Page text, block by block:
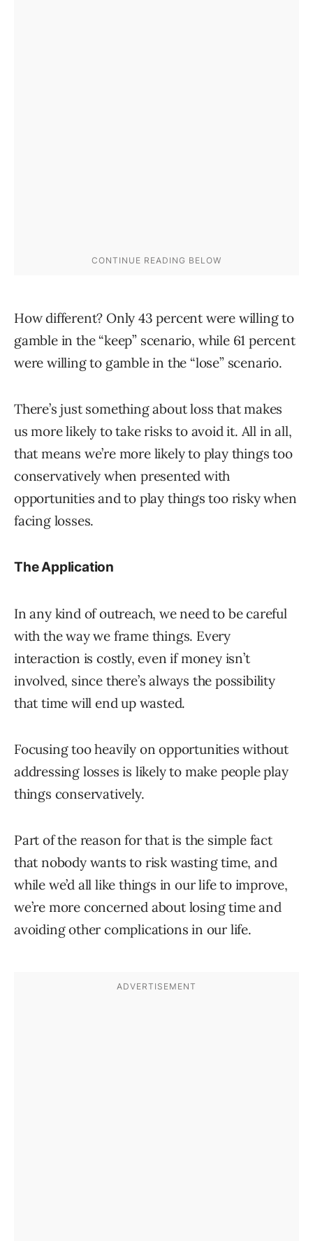
How different? Only 43 percent were willing to
gamble in the “keep” scenario, while 61 percent
were willing to gamble in the “lose” scenario.
There’s just something about loss that makes
us more likely to take risks to avoid it. All in all,
that means we’re more likely to play things too
conservatively when presented with
opportunities and to play things too risky when
facing losses.
The Application
In any kind of outreach, we need to be careful
with the way we frame things. Every
interaction is costly, even if money isn’t
involved, since there’s always the possibility
that time will end up wasted.
Focusing too heavily on opportunities without
addressing losses is likely to make people play
things conservatively.
Part of the reason for that is the simple fact
that nobody wants to risk wasting time, and
while we’d all like things in our life to improve,
we’re more concerned about losing time and
avoiding other complications in our life.